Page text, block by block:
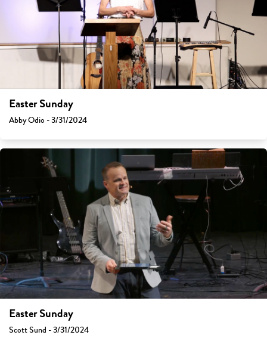
Easter Sunday
Abby Odio - 3/31/2024
Easter Sunday
Scott Sund - 3/31/2024